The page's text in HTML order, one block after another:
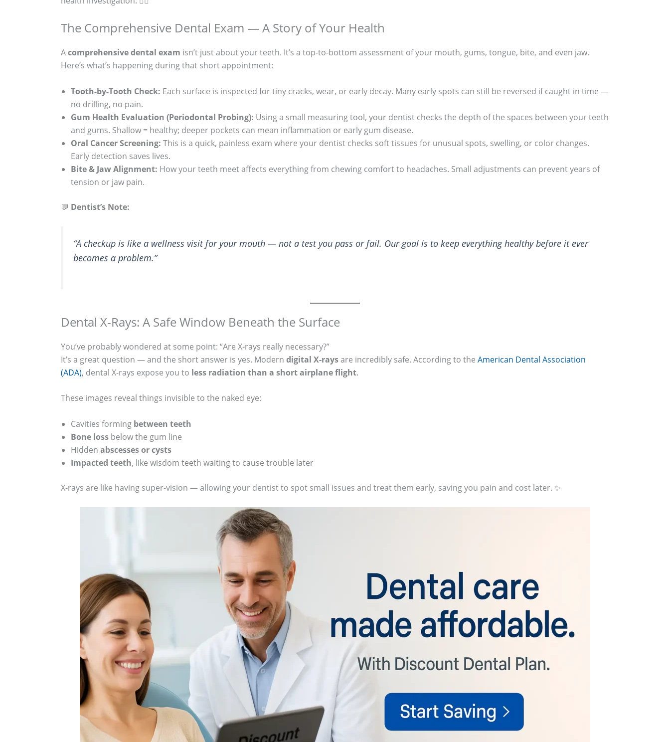
The Comprehensive Dental Exam — A Story of Your Health
Acomprehensive dental exam isn’t just about your teeth. It’s a top-to-bottom assessment of your mouth, gums, tongue, bite, and even jaw.
Here’s what’s happening during that short appointment:
Tooth-by-Tooth Check: Each surface is inspected for tiny cracks, wear, or early decay. Many early spots can still be reversed if caught in time —
no drilling, no pain.
Gum Health Evaluation (Periodontal Probing): Using a small measuring tool, your dentist checks the depth of the spaces between your teeth
and gums. Shallow = healthy; deeper pockets can mean inflammation or early gum disease.
Oral Cancer Screening: This is a quick, painless exam where your dentist checks soft tissues for unusual spots, swelling, or color changes.
Early detection saves lives.
Bite & Jaw Alignment: How your teeth meet affects everything from chewing comfort to headaches. Small adjustments can prevent years of
tension or jaw pain.
💬 Dentist’s Note:
“A checkup is like a wellness visit for your mouth — not a test you pass or fail. Our goal is to keep everything healthy before it ever
becomes a problem.”
Dental X-Rays: A Safe Window Beneath the Surface
You’ve probably wondered at some point: “Are X-rays really necessary?”
It’s a great question — and the short answer is yes. Modern digital X-raysare incredibly safe. According to the American Dental Association
(ADA), dental X-rays expose you to less radiation than a short airplane flight.
These images reveal things invisible to the naked eye:
Cavities forming between teeth
Bone loss below the gum line
Hidden abscesses or cysts
Impacted teeth, like wisdom teeth waiting to cause trouble later
X-rays are like having super-vision — allowing your dentist to spot small issues and treat them early, saving you pain and cost later. ✨